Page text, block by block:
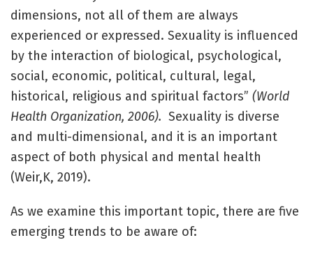
dimensions, not all of them are always
experienced or expressed. Sexuality is influenced
by the interaction of biological, psychological,
social, economic, political, cultural, legal,
historical, religious and spiritual factors” (World
Health Organization, 2006). Sexuality is diverse
and multi-dimensional, and it is an important
aspect of both physical and mental health
(Weir,K, 2019).
As we examine this important topic, there are five
emerging trends to be aware of: